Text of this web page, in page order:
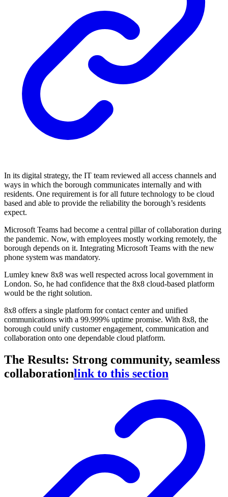
In its digital strategy, the IT team reviewed all access channels and
ways in which the borough communicates internally and with
residents. One requirement is for all future technology to be cloud
based and able to provide the reliability the borough’s residents
expect.
Microsoft Teams had become a central pillar of collaboration during
the pandemic. Now, with employees mostly working remotely, the
borough depends on it. Integrating Microsoft Teams with the new
phone system was mandatory.
Lumley knew 8x8 was well respected across local government in
London. So, he had confidence that the 8x8 cloud-based platform
would be the right solution.
8x8 offers a single platform for contact center and unified
communications with a 99.999% uptime promise. With 8x8, the
borough could unify customer engagement, communication and
collaboration onto one dependable cloud platform.
The Results: Strong community, seamless
collaborationlink to this section